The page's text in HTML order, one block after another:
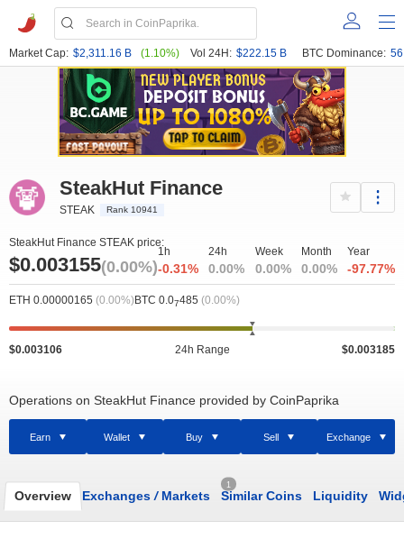
Market Cap: $2,311.16 B (1.10%) Vol 24H: $222.15 B BTC Dominance:
SteakHut Finance
STEAK Rank 10941
SteakHut Finance STEAK price:
$0.003155(0.00%)
1h
-0.31%
24h
0.00%
Week
0.00%
Month
0.00%
Year
-97.77%
ETH 0.00000165 (0.00%) BTC 0.07485 (0.00%)
$0.003106 24h Range $0.003185
Operations on SteakHut Finance provided by CoinPaprika
Earn Wallet Buy Sell Exchange
Overview Exchanges /Markets
1
Similar Coins Liquidity